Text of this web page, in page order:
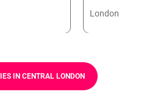
London
IN CENTRAL LONDON